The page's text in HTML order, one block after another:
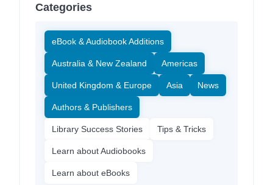
Categories
eBook & Audiobook Additions
Australia & New Zealand Americas
United Kingdom & Europe Asia News
Authors & Publishers
Library Success Stories Tips & Tricks
Learn about Audiobooks
Learn about eBooks